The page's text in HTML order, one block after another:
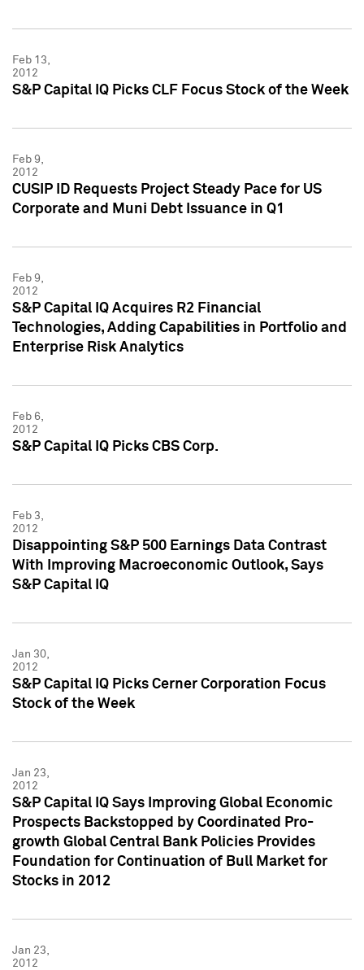
Feb 13,
2012
S&P Capital IQ Picks CLF Focus Stock of the Week
Feb 9,
2012
CUSIP ID Requests Project Steady Pace for US
Corporate and Muni Debt Issuance in Q1
Feb 9,
2012
S&P Capital IQ Acquires R2 Financial
Technologies, Adding Capabilities in Portfolio and
Enterprise Risk Analytics
Feb 6,
2012
S&P Capital IQ Picks CBS Corp.
Feb 3,
2012
Disappointing S&P 500 Earnings Data Contrast
With Improving Macroeconomic Outlook, Says
S&P Capital IQ
Jan 30,
2012
S&P Capital IQ Picks Cerner Corporation Focus
Stock of the Week
Jan 23,
2012
S&P Capital IQ Says Improving Global Economic
Prospects Backstopped by Coordinated Pro-
growth Global Central Bank Policies Provides
Foundation for Continuation of Bull Market for
Stocks in 2012
Jan 23,
2012